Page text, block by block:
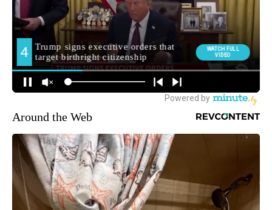
Around the Web